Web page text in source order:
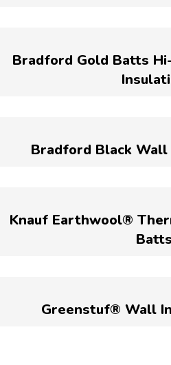
Bradford Gold Batts
Bradford Black
Knauf Earthwool®
Batts
Greenstuf® Wall